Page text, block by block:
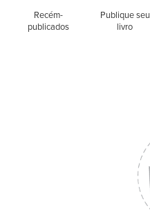
Recém-
publicados
Publique seu
livro